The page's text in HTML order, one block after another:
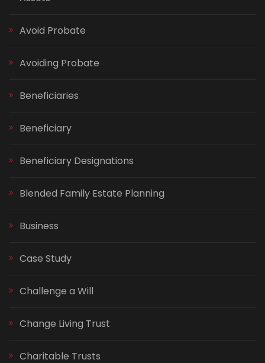
Avoid Probate
Avoiding Probate
Beneficiaries
Beneficiary
Beneficiary Designations
Blended Family Estate Planning
Business
Case Study
Challenge a Will
Change Living Trust
Charitable Trusts